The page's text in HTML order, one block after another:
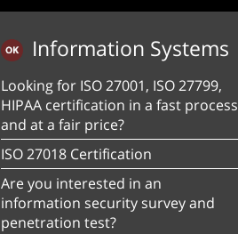
Information Systems
Looking for ISO 27001, ISO 27799,
HIPAA certification in a fast process
and at a fair price?
ISO 27018 Certification
Are you interested in an
information security survey and
penetration test?